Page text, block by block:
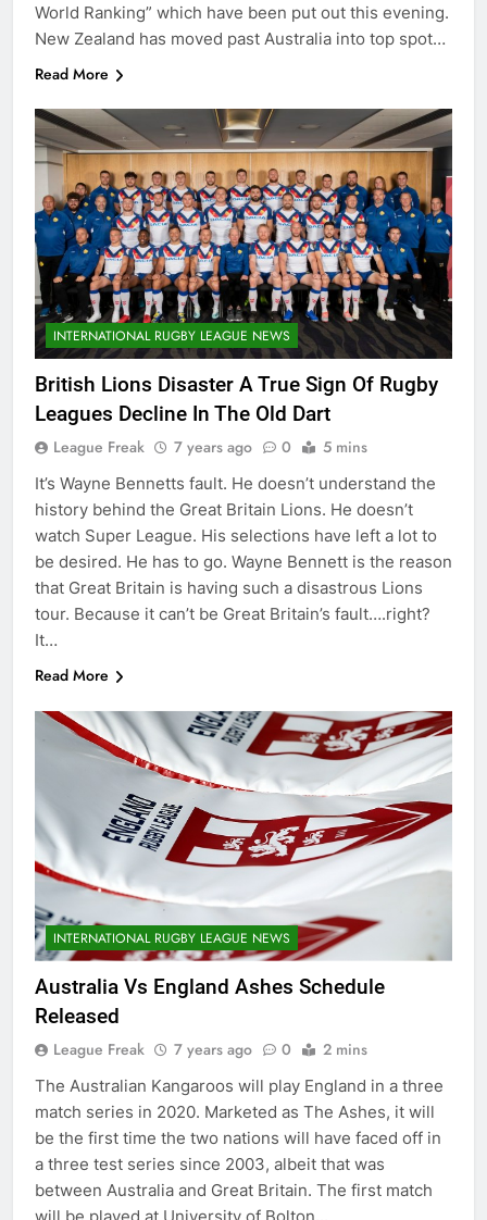
World Ranking” which have been put out this evening.
New Zealand has moved past Australia into top spot…
Read More
INTERNATIONAL RUGBY LEAGUE NEWS
British Lions Disaster A True Sign Of Rugby
Leagues Decline In The Old Dart
League Freak 7 years ago 0 5 mins
It’s Wayne Bennetts fault. He doesn’t understand the
history behind the Great Britain Lions. He doesn’t
watch Super League. His selections have left a lot to
be desired. He has to go. Wayne Bennett is the reason
that Great Britain is having such a disastrous Lions
tour. Because it can’t be Great Britain’s fault….right?
It…
Read More
INTERNATIONAL RUGBY LEAGUE NEWS
Australia Vs England Ashes Schedule
Released
League Freak 7 years ago 0 2 mins
The Australian Kangaroos will play England in a three
match series in 2020. Marketed as The Ashes, it will
be the first time the two nations will have faced off in
a three test series since 2003, albeit that was
between Australia and Great Britain. The first match